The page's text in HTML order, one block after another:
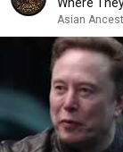
Asian